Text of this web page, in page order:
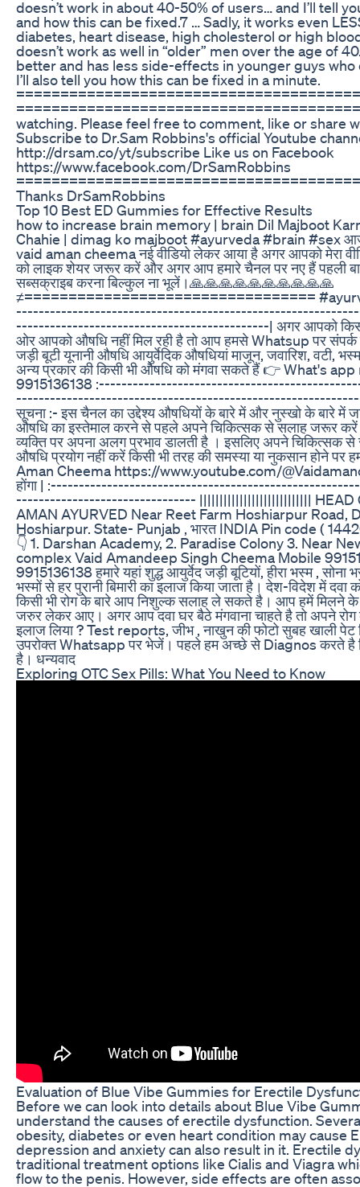
doesn’t work in about 40-50% of users… and I’ll tell
and how this can be fixed.7 … Sadly, it works even
diabetes, heart disease, high cholesterol or high
doesn’t work as well in “older” men over the age of
better and has less side-effects in younger guys who
I’ll also tell you how this can be fixed in a minute.
watching. Please feel free to comment, like or share
Subscribe to Dr.Sam Robbins's official Youtube
http://drsam.co/yt/subscribe Like us on Facebook
https://www.facebook.com/DrSamRobbins
Thanks DrSamRobbins
Top 10 Best ED Gummies for Effective Results
how to increase brain memory | brain Dil Majboot
Chahie | dimag ko majboot #ayurveda #brain #sex
vaid aman cheema नई वीडियो लेकर आया है अगर आपको मेरा
को लाइक शेयर जरूर करें और अगर आप हमारे चैनल पर नए हैं पहली
सब्सक्राइब करना बिल्कुल ना भूलें।🙏🙏🙏🙏🙏🙏🙏🙏🙏🙏
≠=================================
---------------------------------------------| अगर आपको किसी
ओर आपको औषधि नहीं मिल रही है तो आप हमसे Whatsup पर संपर्क
जड़ी बूटी यूनानी औषधि आयुर्वेदिक औषधियां माजून, जवारिश, वटी,
अन्य प्रकार की किसी भी औषधि को मंगवा सकते हैं 👉 What's
9915136138
सूचना :- इस चैनल का उद्देश्य औषधियों के बारे में और नुस्खो के बारे में
औषधि का इस्तेमाल करने से पहले अपने चिकित्सक से सलाह जरूर करें
व्यक्ति पर अपना अलग प्रभाव डालती है । इसलिए अपने चिकित्सक से
औषधि प्रयोग नहीं करें किसी भी तरह की समस्या या नुकसान होने पर
Aman Cheema https://www.youtube.com/
होंगा |
-------------------------------- |||||||||||||||||||||||||||| HEAD
AMAN AYURVED Near Reet Farm Hoshiarpur Road,
Hoshiarpur. State- Punjab , भारत INDIA Pin code (
👇 1. Darshan Academy, 2. Paradise Colony 3. Near
complex Vaid Amandeep Singh Cheema Mobile
9915136138 हमारे यहां शुद्ध आयुर्वेद जड़ी बूटियों, हीरा भस्म , सोना
भस्मों से हर पुरानी बिमारी का इलाज किया जाता है। देश-विदेश में
किसी भी रोग के बारे आप निशुल्क सलाह ले सकते है। आप हमें मिलने
जरुर लेकर आए। अगर आप दवा घर बैठे मंगवाना चाहते है तो अपने
इलाज लिया ? Test reports, जीभ , नाखुन की फोटो सुबह खाली पेट
उपरोक्त Whatsapp पर भेजें। पहले हम अच्छे से Diagnos करते है
है। धन्यवाद
Exploring OTC Sex Pills: What You Need to Know
Evaluation of Blue Vibe Gummies for Erectile
Before we can look into details about Blue Vibe
understand the causes of erectile dysfunction.
obesity, diabetes or even heart condition may cause
depression and anxiety can also result in it. Erectile
traditional treatment options like Cialis and Viagra
flow to the penis. However, side effects are often